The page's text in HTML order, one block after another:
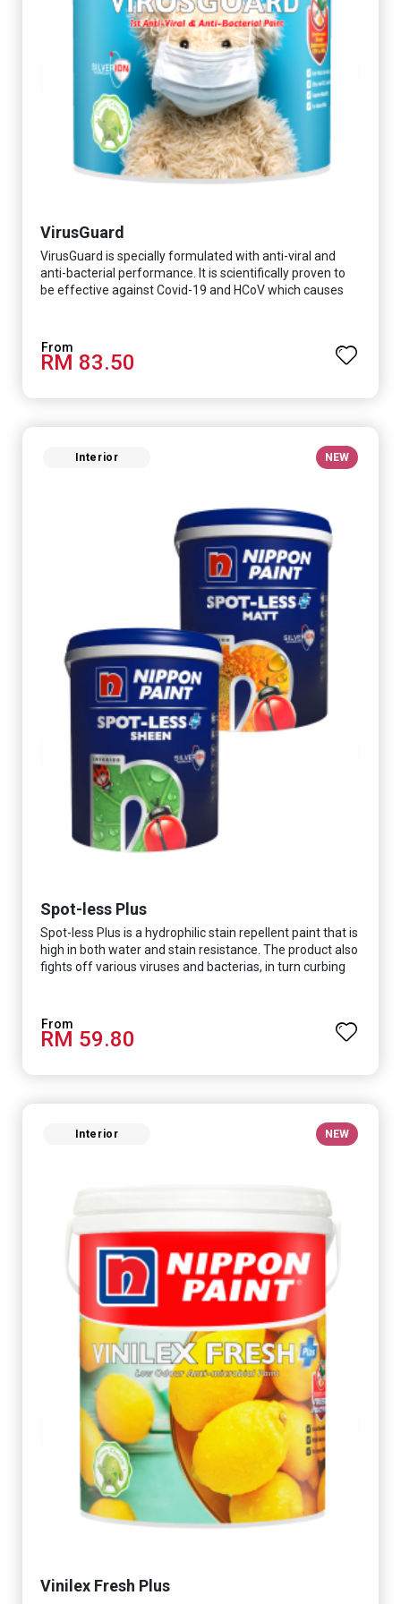
VirusGuard
VirusGuard is specially formulated with anti-viral and
anti-bacterial performance. It is scientifically proven to
be effective against Covid-19 and HCoV which causes
RM 83.50
Interior NEW
Spot-less Plus
Spot-less Plus is a hydrophilic stain repellent paint that is
high in both water and stain resistance. The product also
fights off various viruses and bacterias, in turn curbing
coverage and long-lasting colour properties, so your
space is always bright.
RM 59.80
Interior NEW
Vinilex Fresh Plus